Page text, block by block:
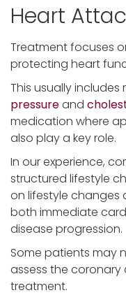
Heart
Treatment focuses
protecting heart
This usually
pressureand
medication where
also play a key role.
In our experience,
structured lifestyle
on lifestyle changes
both immediate
disease progression.
Some patients may
assess the
treatment.